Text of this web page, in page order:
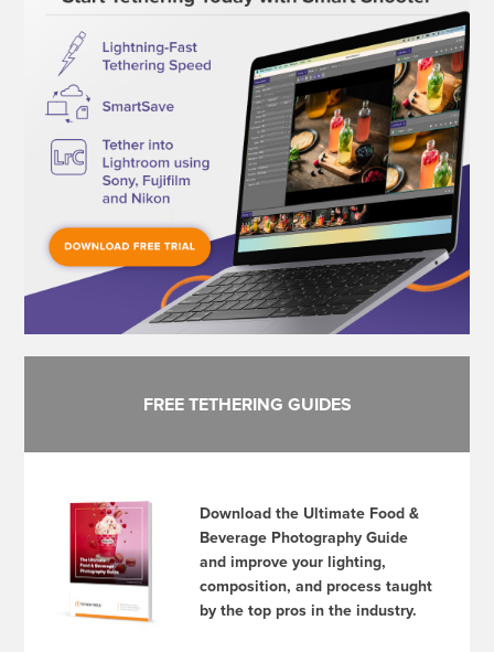
FREE TETHERING GUIDES
Download the Ultimate Food &
Beverage Photography Guide
and improve your lighting,
composition, and process taught
by the top pros in the industry.